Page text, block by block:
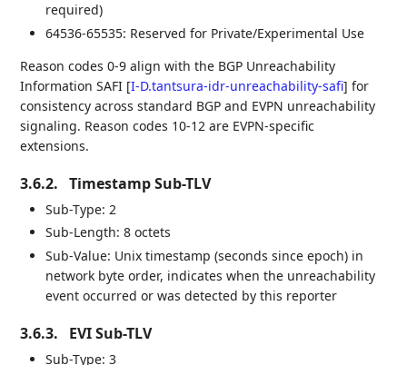
required)
64536-65535: Reserved for Private/Experimental Use
Reason codes 0-9 align with the BGP Unreachability
Information SAFI [I-D.tantsura-idr-unreachability-safi] for
consistency across standard BGP and EVPN unreachability
signaling. Reason codes 10-12 are EVPN-specific
extensions.
3.6.2. Timestamp Sub-TLV
Sub-Type: 2
Sub-Length: 8 octets
Sub-Value: Unix timestamp (seconds since epoch) in
network byte order, indicates when the unreachability
event occurred or was detected by this reporter
3.6.3. EVI Sub-TLV
Sub-Type: 3